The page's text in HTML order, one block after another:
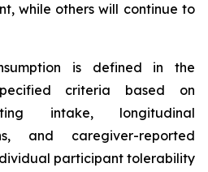
while others will continue to
is defined in the
criteria based on
intake, longitudinal
and caregiver-reported
participant tolerability